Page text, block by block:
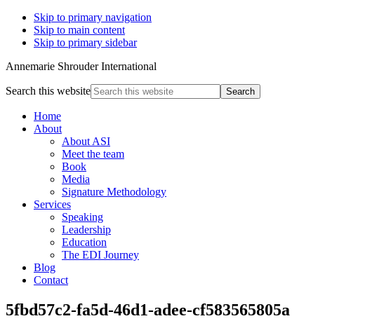
Skip to primary navigation
Skip to main content
Skip to primary sidebar
Annemarie Shrouder International
Search this website
Home
About
About ASI
Meet the team
Book
Media
Signature Methodology
Services
Speaking
Leadership
Education
The EDI Journey
Blog
Contact
5fbd57c2-fa5d-46d1-adee-cf583565805a